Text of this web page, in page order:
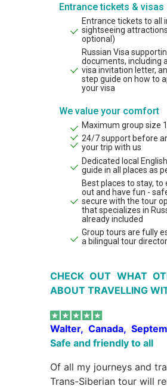
Entrance tickets & visas
Entrance tickets to all
sightseeing
optional)
Russian Visa
documents, including
visa invitation letter,
step guide on how to
your visa
We value your comfort
Maximum group size
24/7 support before
your trip with us
Dedicated local
guide in all places as
Best places to stay, to
out and have fun -
secure with the tour
that specializes in
already included
Group tours are fully
a bilingual tour director
CHECK OUT WHAT
ABOUT TRAVELLING
Walter, Canada,
Safe and friendly to all
Of all my journeys and
Trans-Siberian tour will